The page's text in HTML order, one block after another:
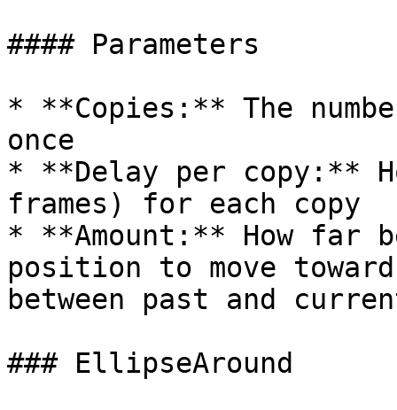
#### Parameters
* **Copies:** The
once
* **Delay per copy:**
frames) for each copy
* **Amount:** How far
position to move
between past and
### EllipseAround